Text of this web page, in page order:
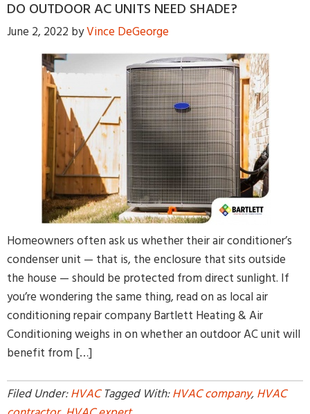
DO OUTDOOR AC UNITS NEED SHADE?
June 2, 2022 byVince DeGeorge
Homeowners often ask us whether their air conditioner’s
condenser unit — that is, the enclosure that sits outside
the house — should be protected from direct sunlight. If
you’re wondering the same thing, read on as local air
conditioning repair company Bartlett Heating & Air
Conditioning weighs in on whether an outdoor AC unit will
benefit from […]
Filed Under:HVAC Tagged With:HVAC company,HVAC